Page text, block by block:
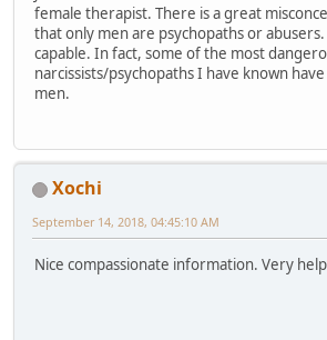
female therapist. There is a great
that only men are psychopaths or
capable. In fact, some of the most
narcissists/psychopaths I have known
men.
Xochi
September 14, 2018, 04:45:10 AM
Nice compassionate information. Very